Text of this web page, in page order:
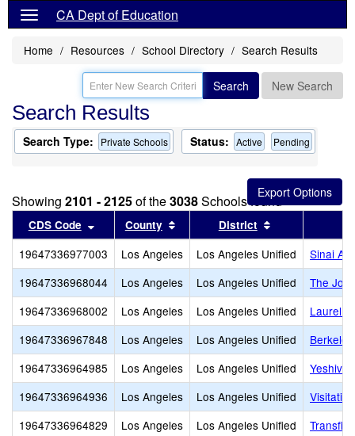
CA Dept of Education
Home Resources School Directory Search Results
Search New Search
Search Results
Search Type: Private Schools Status: Active Pending
Showing 2101 - 2125of the3038Schools found
CDS Code Sort results by this header
County Sort results by this header
District
19647336977003 Los Angeles Los Angeles Unified
Sinai
19647336968044
Los Angeles Los Angeles Unified
The
19647336968002
Los Angeles Los Angeles Unified
Laurel
19647336967848
Los Angeles Los Angeles Unified
19647336964985
Los Angeles Los Angeles Unified
Yeshiva
19647336964936
Los Angeles Los Angeles Unified
19647336964829
Los Angeles Los Angeles Unified